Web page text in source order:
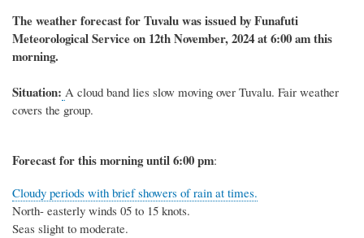
The weatherforecast for TuvaluwasissuedbyFunafuti
Meteorological Serviceon 12th November, 2024at 6:00 am this
morning.
Situation: A cloud band lies slow moving over Tuvalu. Fair weather
covers the group.
Forecast for thismorninguntil 6:00pm:
Cloudy periods with brief showers of rain at times.
North- easterly winds 05 to 15 knots.
Seas slight to moderate.